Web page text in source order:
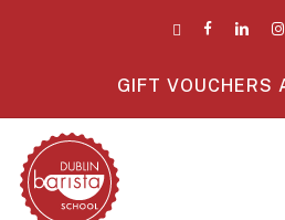
facebooklinkedin
GIFT VOUCHERS